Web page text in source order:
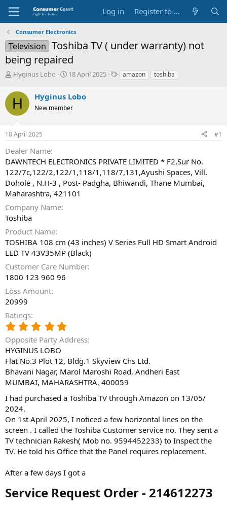
Log in Register to Submit Complaint
Consumer Electronics
Television Toshiba TV ( under warranty) not
being repaired
T
r
e
a
s
t
r
t
e
r
Hyginus Lobo
S
r
t
a
18 April 2025
O
t
r
t
y
amazon toshiba
H Hyginus Lobo
New member
18 April 2025 #1
Dealer Name
DAWNTECH ELECTRONICS PRIVATE LIMITED * F2,Sur No.
122/7c,122/2,122/1,118/1,118/7,131,Ayushi Spaces, Vill.
Dohole , N.H-3 , Post- Padgha, Bhiwandi, Thane Mumbai,
Maharashtra, 421101
Company Name
Toshiba
Product Name
TOSHIBA 108 cm (43 inches) V Series Full HD Smart Android
LED TV 43V35MP (Black)
Customer Care Number
1800 123 960 96
Loss Amount
20999
Ratings
.
0
s
t
a
r
(
Opposite Party Address
HYGINUS LOBO
Flat No.3 Plot 12, Bldg.1 Skyview Chs Ltd.
Bhavani Nagar, Marol Maroshi Road, Andheri East
MUMBAI, MAHARASHTRA, 400059
I had purchased a Toshiba TV through Amazon on 13/05/
2024.
On 1st April 2025, I noticed a few horizontal lines on the
screen . I called the Toshiba Customer service no. They sent a
TV technician Rakesh( Mob no. 9594452233) to Inspect the
TV. He told his Office that the Panel requires replacement.
After a few days I got a
Service Request Order - 214612273​